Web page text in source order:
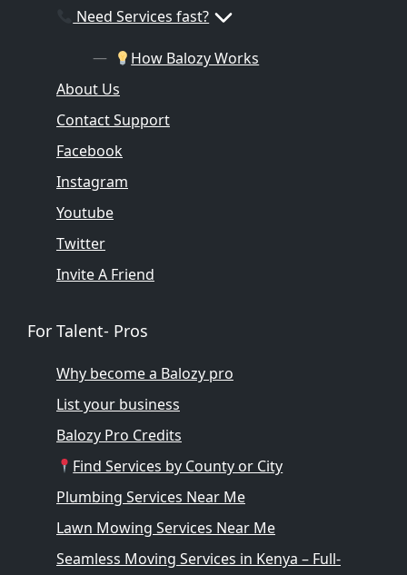
Need Services fast?
How Balozy Works
About Us
Contact Support
Facebook
Instagram
Youtube
Twitter
Invite A Friend
For Talent- Pros
Why become a Balozy pro
List your business
Balozy Pro Credits
Find Services by County or City
Plumbing Services Near Me
Lawn Mowing Services Near Me
Seamless Moving Services in Kenya – Full-